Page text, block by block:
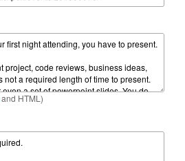
and HTML)